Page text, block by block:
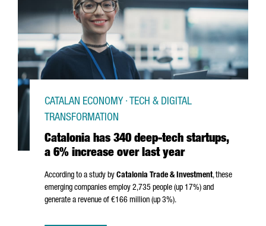
Catalonia has 340 deep-tech startups,
a 6% increase over last year
CATALAN ECONOMY · TECH & DIGITAL
TRANSFORMATION
According to a study by Catalonia Trade & Investment, these
emerging companies employ 2,735 people (up 17%) and
generate a revenue of €166 million (up 3%).